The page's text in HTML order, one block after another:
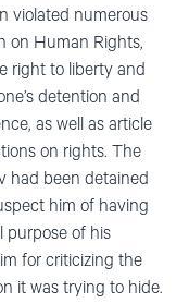
violated numerous
on Human Rights,
right to liberty and
detention and
as well as article
on rights. The
had been detained
him of having
purpose of his
for criticizing the
it was trying to hide.